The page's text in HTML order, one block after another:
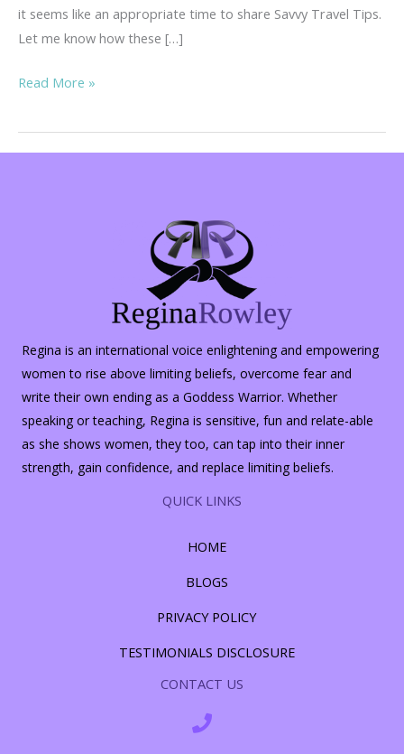
it seems like an appropriate time to share Savvy Travel Tips.
Let me know how these […]
Savvy
Tips
Read More »
Regina is an international voice enlightening and empowering
women to rise above limiting beliefs, overcome fear and
write their own ending as a Goddess Warrior. Whether
speaking or teaching, Regina is sensitive, fun and relate-able
as she shows women, they too, can tap into their inner
strength, gain confidence, and replace limiting beliefs.
QUICK LINKS
HOME
BLOGS
PRIVACY POLICY
TESTIMONIALS DISCLOSURE
CONTACT US